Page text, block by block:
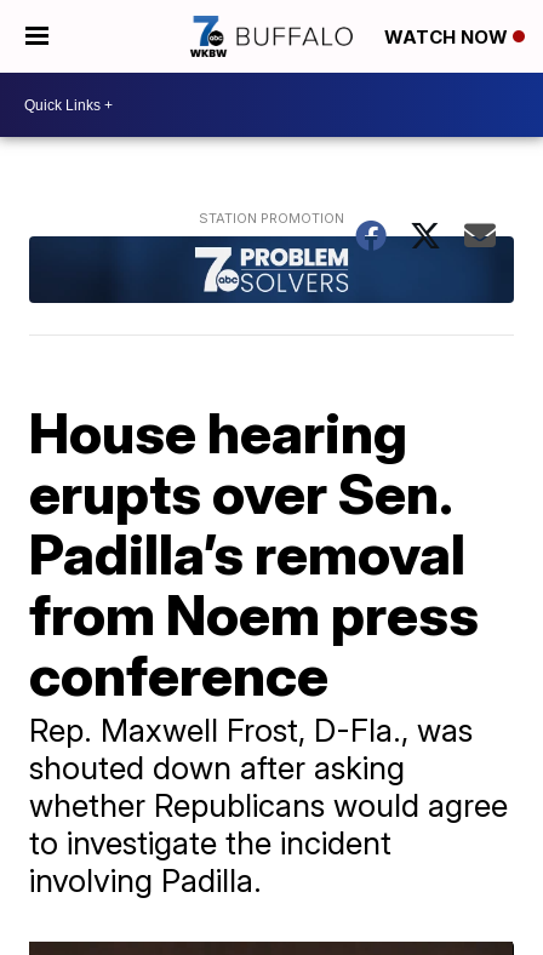
WATCH NOW
House hearing
erupts over Sen.
Padilla’s removal
from Noem press
conference
Rep. Maxwell Frost, D-Fla., was
shouted down after asking
whether Republicans would agree
to investigate the incident
involving Padilla.